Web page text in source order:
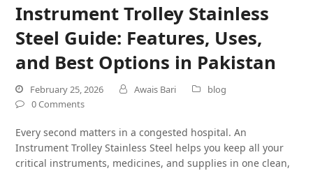
Instrument Trolley Stainless
Steel Guide: Features, Uses,
and Best Options in Pakistan
February 25, 2026 Awais Bari
blog
0 Comments
Every second matters in a congested hospital. An
Instrument Trolley Stainless Steel helps you keep all your
critical instruments, medicines, and supplies in one clean,